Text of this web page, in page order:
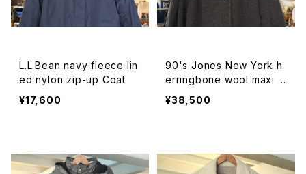
L.L.Bean navy fleece lin
ed nylon zip-up Coat
¥17,600
90's Jones New York h
erringbone wool maxi b
almacaan Coat
¥38,500